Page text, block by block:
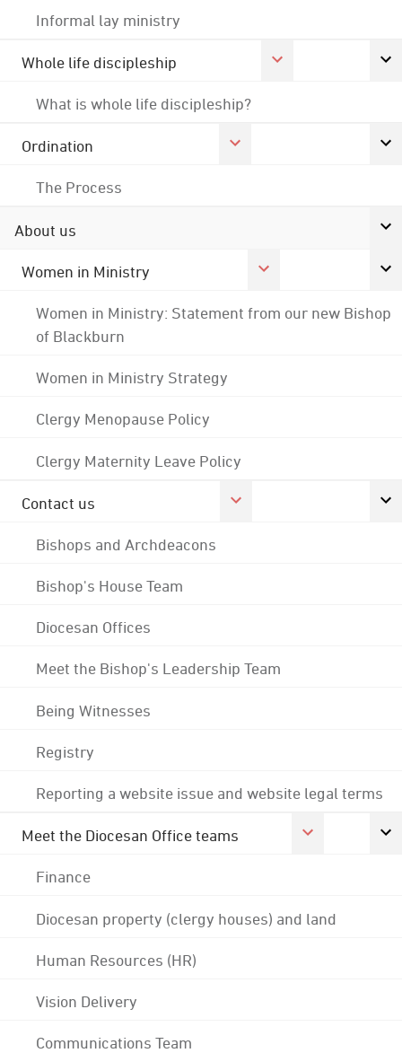
Informal lay ministry
Whole life discipleship
What is whole life discipleship?
Ordination
The Process
About us
Women in Ministry
Women in Ministry: Statement from our new Bishop
of Blackburn
Women in Ministry Strategy
Clergy Menopause Policy
Clergy Maternity Leave Policy
Contact us
Bishops and Archdeacons
Bishop's House Team
Diocesan Offices
Meet the Bishop's Leadership Team
Being Witnesses
Registry
Reporting a website issue and website legal terms
Meet the Diocesan Office teams
Finance
Diocesan property (clergy houses) and land
Human Resources (HR)
Vision Delivery
Communications Team